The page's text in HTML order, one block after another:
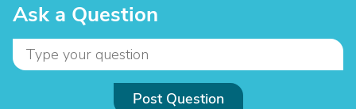
Ask a Question
Post Question